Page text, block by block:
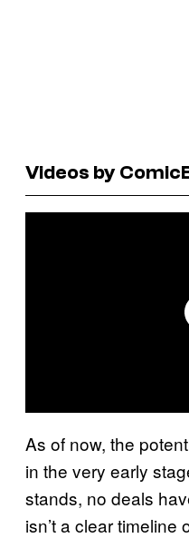
Videos by
As of now, the
in the very early
stands, no deals
isn’t a clear timeline